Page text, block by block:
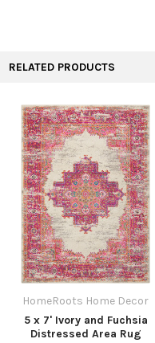
RELATED PRODUCTS
HomeRoots Home Decor
5 x 7' Ivory and Fuchsia
Distressed Area Rug